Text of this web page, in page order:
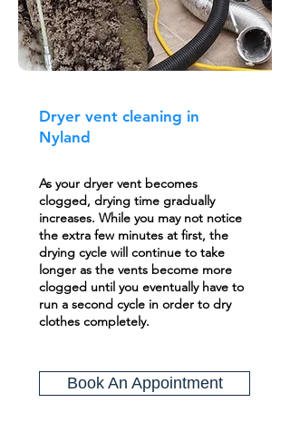
Dryer vent cleaning in
Nyland
As your dryer vent becomes
clogged, drying time gradually
increases. While you may not notice
the extra few minutes at first, the
drying cycle will continue to take
longer as the vents become more
clogged until you eventually have to
run a second cycle in order to dry
clothes completely.
Book An Appointment